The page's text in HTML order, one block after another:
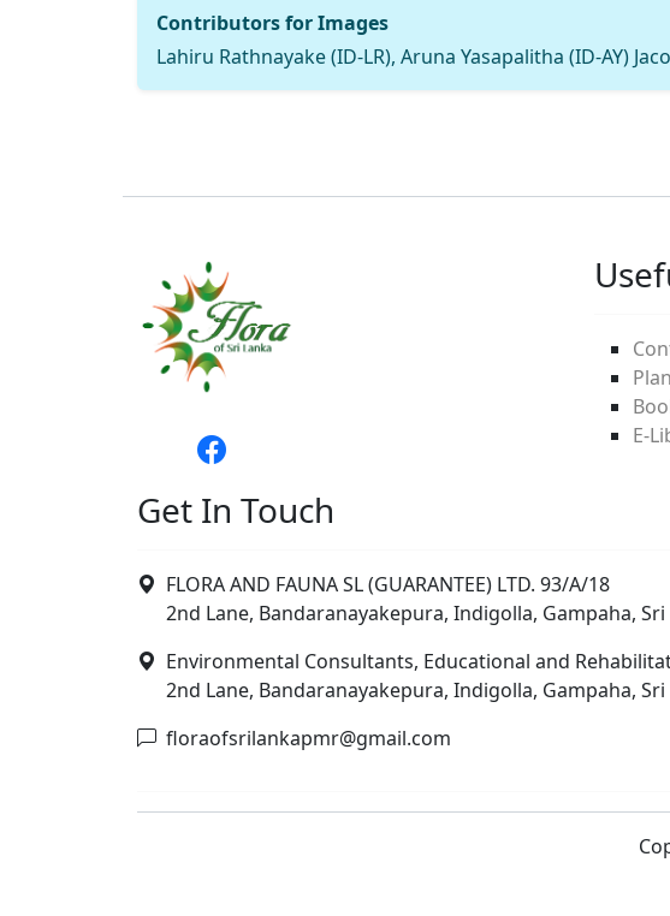
Contributors for Images
Lahiru Rathnayake (ID-LR), Aruna Yasapalitha (ID-AY)
E-
Get In Touch
FLORA AND FAUNA SL (GUARANTEE) LTD. 93/A/18
2nd Lane, Bandaranayakepura, Indigolla, Gampaha, Sri
Environmental Consultants, Educational and
2nd Lane, Bandaranayakepura, Indigolla, Gampaha, Sri
floraofsrilankapmr@gmail.com